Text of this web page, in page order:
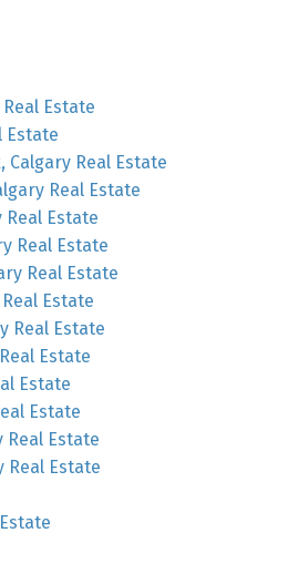
Estate
Estate
Calgary Real Estate
Real Estate
Real Estate
Real Estate
Real Estate
Estate
Real Estate
Estate
Estate
Estate
Real Estate
Real Estate